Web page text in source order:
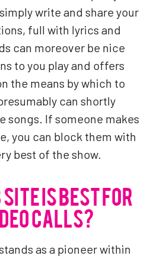
write and share your
full with lyrics and
can moreover be nice
to you play and offers
the means by which to
can shortly
songs. If someone makes
you can block them with
best of the show.
IS BEST FOR
CALLS?
as a pioneer within